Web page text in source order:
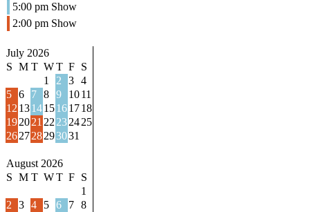
5:00 pm Show
2:00 pm Show
July 2026
S M T WT F S
1
2 3 4
5 6 7 8 9 1011
12 131415161718
192021 22 232425
262728293031
August 2026
S M T WT F S
1
2
3 4 5 6 7 8